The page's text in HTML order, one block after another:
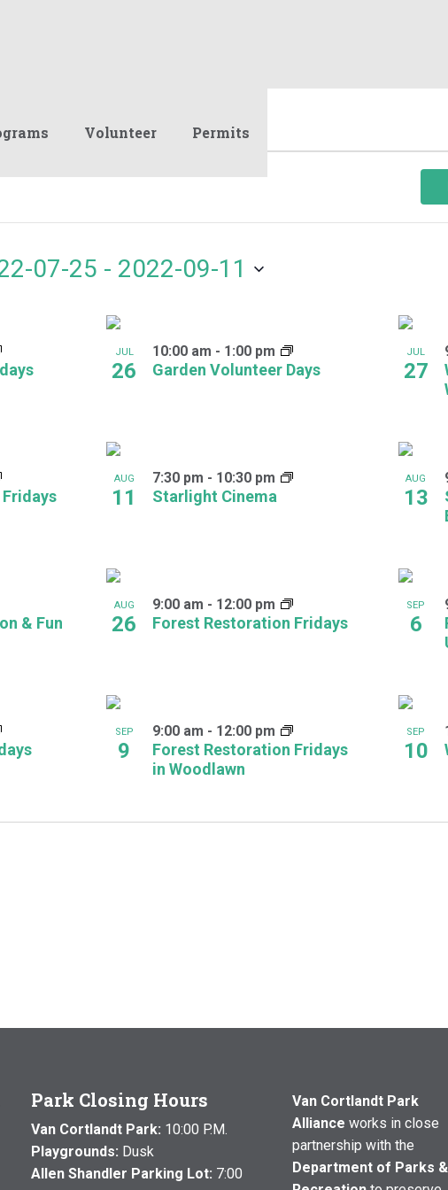
Volunteer Permits
07-25 - 2022-09-11
JUL
26 Garden Volunteer Days
10:00 am - 1:00 pm JUL
27
AUG
11 Starlight Cinema
7:30 pm - 10:30 pm AUG
13
& Fun
AUG
26 Forest Restoration Fridays
9:00 am - 12:00 pm SEP
6
SEP
9
Forest Restoration Fridays
in Woodlawn
9:00 am - 12:00 pm SEP
10
Park Closing Hours
Van Cortlandt Park: 10:00 P.M.
Playgrounds: Dusk
Allen Shandler Parking Lot: 7:00
Van Cortlandt Park
Alliance works in close
partnership with the
Department of Parks &